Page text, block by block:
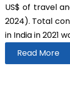
US$ of travel
2024). Total
in India in 2021
Read More